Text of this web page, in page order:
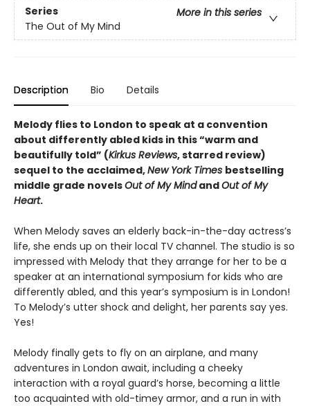
Series
More in this series
The Out of My Mind
Description Bio Details
Melody flies to London to speak at a convention
about differently abled kids in this “warm and
beautifully told” (Kirkus Reviews, starred review)
sequel to the acclaimed,New York Times bestselling
middle grade novelsOut of My MindandOut of My
Heart.
When Melody saves an elderly back-in-the-day actress’s
life, she ends up on their local TV channel. The studio is so
impressed with Melody that they arrange for her to be a
speaker at an international symposium for kids who are
differently abled, and this year’s symposium is in London!
To Melody’s utter shock and delight, her parents say yes.
Yes!
Melody finally gets to fly on an airplane, and many
adventures in London await, including a cheeky
interaction with a royal guard’s horse, becoming a little
too acquainted with old-timey armor, and a run in with